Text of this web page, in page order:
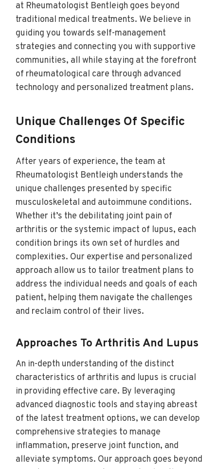
at Rheumatologist Bentleigh goes beyond
traditional medical treatments. We believe in
guiding you towards self-management
strategies and connecting you with supportive
communities, all while staying at the forefront
of rheumatological care through advanced
technology and personalized treatment plans.
Unique Challenges Of Specific
Conditions
After years of experience, the team at
Rheumatologist Bentleigh understands the
unique challenges presented by specific
musculoskeletal and autoimmune conditions.
Whether it’s the debilitating joint pain of
arthritis or the systemic impact of lupus, each
condition brings its own set of hurdles and
complexities. Our expertise and personalized
approach allow us to tailor treatment plans to
address the individual needs and goals of each
patient, helping them navigate the challenges
and reclaim control of their lives.
Approaches To Arthritis And Lupus
An in-depth understanding of the distinct
characteristics of arthritis and lupus is crucial
in providing effective care. By leveraging
advanced diagnostic tools and staying abreast
of the latest treatment options, we can develop
comprehensive strategies to manage
inflammation, preserve joint function, and
alleviate symptoms. Our approach goes beyond